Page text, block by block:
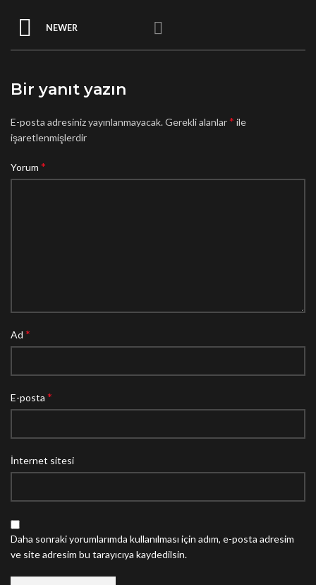
NEWER
Bir yanıt yazın
E-posta adresiniz yayınlanmayacak.Gerekli alanlar* ile
işaretlenmişlerdir
Yorum *
Ad *
E-posta *
İnternet sitesi
Daha sonraki yorumlarımda kullanılması için adım, e-posta adresim
ve site adresim bu tarayıcıya kaydedilsin.